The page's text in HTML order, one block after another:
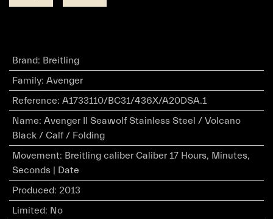
Brand: Breitling
Family: Avenger
Reference: A1733110/BC31/436X/A20DSA.1
Name: Avenger II Seawolf Stainless Steel / Volcano
Black / Calf / Folding
Movement: Breitling caliber Caliber 17 Hours, Minutes,
Seconds | Date
Produced: 2013
Limited: No